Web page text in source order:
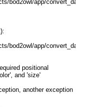
bod2owl/app/
bod2owl/app/
positional
and 'size'
another exception